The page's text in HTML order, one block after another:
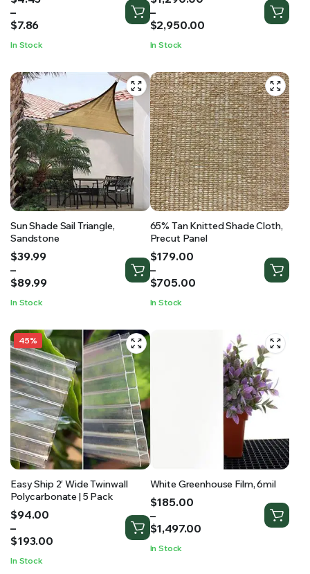
–
$7.86
range:
$4.43
$7.86
In Stock
–
$2,950.00
range:
$1,290.00
$2,950.00
In Stock
Sun Shade Sail Triangle,
Sandstone
$39.99
–
$89.99
Price
range:
$39.99
$89.99
In Stock
65% Tan Knitted Shade Cloth,
Precut Panel
$179.00
–
$705.00
Price
range:
$179.00
$705.00
In Stock
45%
Easy Ship 2′ Wide Twinwall
Polycarbonate | 5 Pack
$94.00
–
$193.00
Price
range:
$94.00
$193.00
In Stock
White Greenhouse Film, 6mil
$185.00
–
$1,497.00
Price
range:
$185.00
through
$1,497.00
In Stock